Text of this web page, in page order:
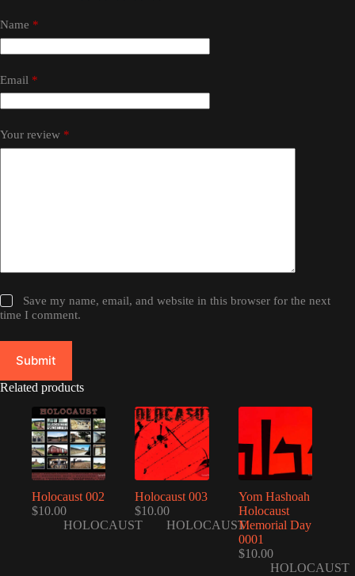
Name *
Email *
Your review *
Save my name, email, and website in this browser for the next
time I comment.
Submit
Related products
Holocaust 002
$10.00
HOLOCAUST
Holocaust 003
$10.00
HOLOCAUST
Yom Hashoah
Holocaust
Memorial Day
0001
$10.00
HOLOCAUST